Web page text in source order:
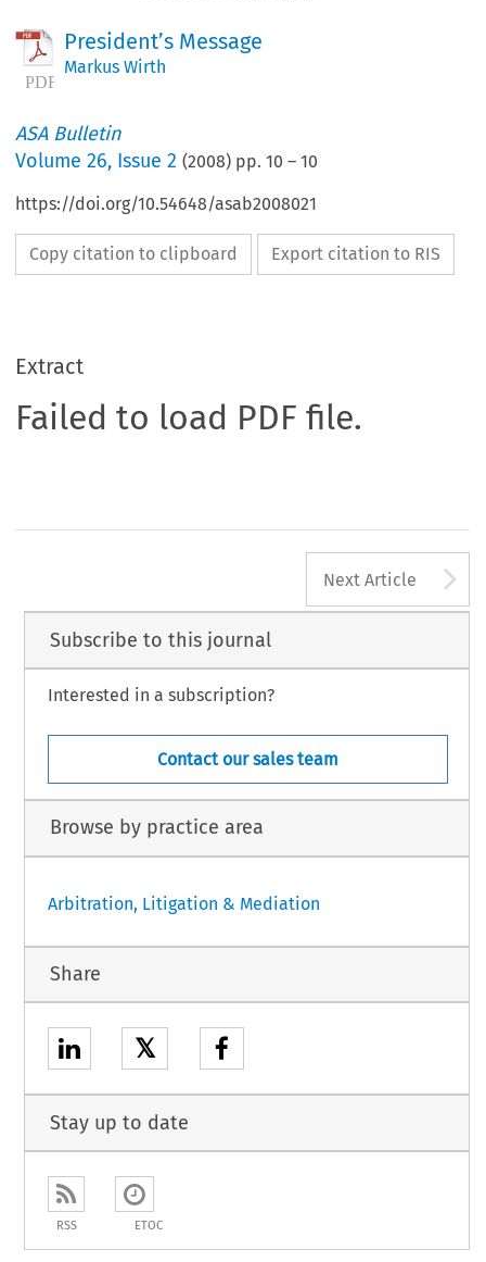
President’s Message
Markus Wirth
ASA Bulletin
Volume26, Issue 2 (2008) pp.10 –10
https://doi.org/10.54648/asab2008021
Copy citation to clipboard Export citation to RIS
Extract
Failed to load PDF file.
Next Article
Subscribe to this journal
Interested in a subscription?
Contact our sales team
Browse by practice area
Arbitration, Litigation & Mediation
Share
𝕏
Stay up to date
RSS ETOC